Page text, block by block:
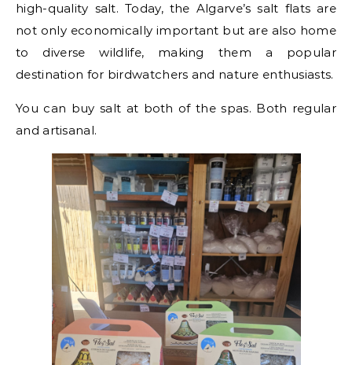
high-quality salt. Today, the Algarve’s salt flats are
not only economically important but are also home
to diverse wildlife, making them a popular
destination for birdwatchers and nature enthusiasts.
You can buy salt at both of the spas. Both regular
and artisanal.